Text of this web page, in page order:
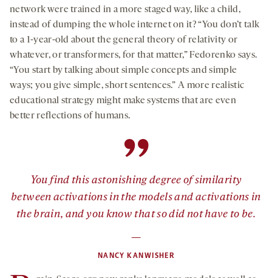
network were trained in a more staged way, like a child,
instead of dumping the whole internet on it? “You don’t talk
to a 1-year-old about the general theory of relativity or
whatever, or transformers, for that matter,” Fedorenko says.
“You start by talking about simple concepts and simple
ways; you give simple, short sentences.” A more realistic
educational strategy might make systems that are even
better reflections of humans.
”
You find this astonishing degree of similarity
between activations in the models and activations in
the brain, and you know thatsodid not have to be.
—
NANCY KANWISHER